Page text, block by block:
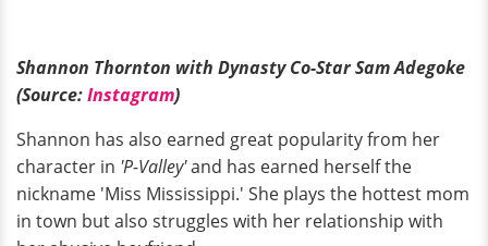
Shannon Thornton with Dynasty Co-Star Sam Adegoke
(Source:Instagram)
Shannon has also earned great popularity from her
character in 'P-Valley'and has earned herself the
nickname 'Miss Mississippi.' She plays the hottest mom
in town but also struggles with her relationship with